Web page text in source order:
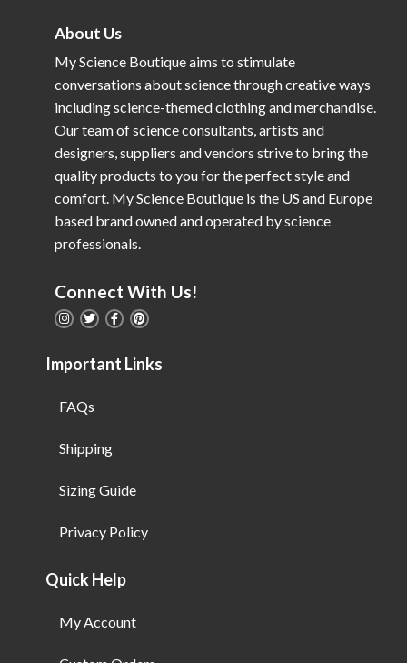
About Us
My Science Boutique aims to stimulate
conversations about science through creative ways
including science-themed clothing and merchandise.
Our team of science consultants, artists and
designers, suppliers and vendors strive to bring the
quality products to you for the perfect style and
comfort. My Science Boutique is the US and Europe
based brand owned and operated by science
professionals.
Connect With Us!
Important Links
FAQs
Shipping
Sizing Guide
Privacy Policy
Quick Help
My Account